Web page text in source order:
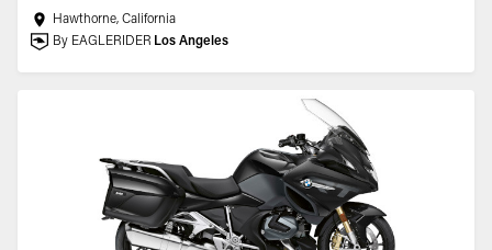
Hawthorne, California
By EAGLERIDER Los Angeles